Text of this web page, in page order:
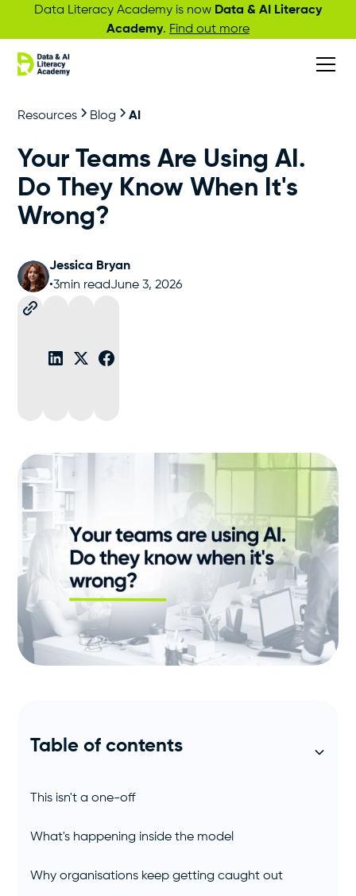
Data Literacy Academy is now Data & AI Literacy
Academy. Find out more
Resources Blog AI
Your Teams Are Using AI.
Do They Know When It's
Wrong?
Jessica Bryan
•3min readJune 3, 2026
Table of contents
This isn't a one-off
What's happening inside the model
Why organisations keep getting caught out